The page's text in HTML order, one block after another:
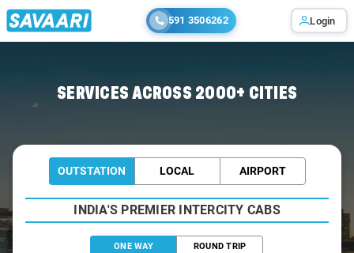
591 3506262 Login
SERVICES ACROSS 2000+ CITIES
OUTSTATION LOCAL AIRPORT
INDIA'S PREMIER INTERCITY CABS
ONE WAY ROUND TRIP